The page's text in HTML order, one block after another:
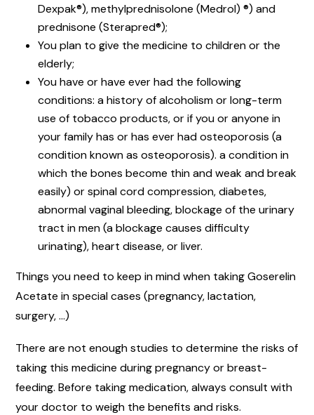
Dexpak®), methylprednisolone (Medrol) ®) and
prednisone (Sterapred®);
You plan to give the medicine to children or the
elderly;
You have or have ever had the following
conditions: a history of alcoholism or long-term
use of tobacco products, or if you or anyone in
your family has or has ever had osteoporosis (a
condition known as osteoporosis). a condition in
which the bones become thin and weak and break
easily) or spinal cord compression, diabetes,
abnormal vaginal bleeding, blockage of the urinary
tract in men (a blockage causes difficulty
urinating), heart disease, or liver.
Things you need to keep in mind when taking Goserelin
Acetate in special cases (pregnancy, lactation,
surgery, …)
There are not enough studies to determine the risks of
taking this medicine during pregnancy or breast-
feeding. Before taking medication, always consult with
your doctor to weigh the benefits and risks.